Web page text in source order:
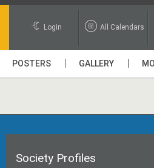
Login All Calendars
POSTERS GALLERY
Society Profiles